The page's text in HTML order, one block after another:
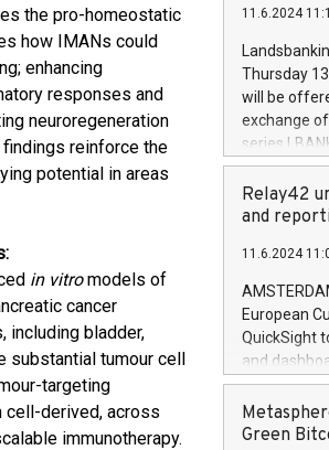
the pro-homeostatic
how IMANs could
enhancing
responses and
neuroregeneration
reinforce the
potential in areas
in vitromodels of
cancer
including bladder,
substantial tumour cell
targeting
cell-derived, across
immunotherapy.
European
the rules on
the
to as the
days 1-
11.6.2024
Thursday
will be
exchange
series
covered
price of the
20 June
Markets will
+354 410
Relay42
and
11.6.2024
European
QuickSight
and
customer
to dive
the
Green